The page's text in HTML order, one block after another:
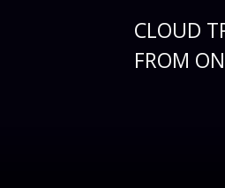
CLOUD
FROM